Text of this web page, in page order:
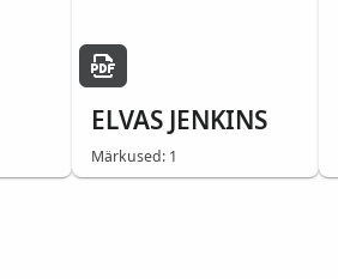
ELVAS JENKINS
Märkused: 1